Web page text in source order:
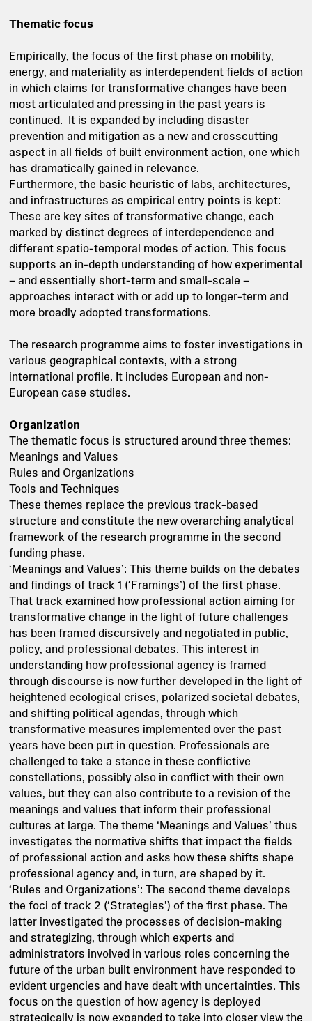
Thematic focus
Empirically, the focus of the first phase on mobility,
energy, and materiality as interdependent fields of action
in which claims for transformative changes have been
most articulated and pressing in the past years is
continued. It is expanded by including disaster
prevention and mitigation as a new and crosscutting
aspect in all fields of built environment action, one which
has dramatically gained in relevance.
Furthermore, the basic heuristic of labs, architectures,
and infrastructures as empirical entry points is kept:
These are key sites of transformative change, each
marked by distinct degrees of interdependence and
different spatio-temporal modes of action. This focus
supports an in-depth understanding of how experimental
– and essentially short-term and small-scale –
approaches interact with or add up to longer-term and
more broadly adopted transformations.
The research programme aims to foster investigations in
various geographical contexts, with a strong
international profile. It includes European and non-
European case studies.
Organization
The thematic focus is structured around three themes:
Meanings and Values
Rules and Organizations
Tools and Techniques
These themes replace the previous track-based
structure and constitute the new overarching analytical
framework of the research programme in the second
funding phase.
‘Meanings and Values’: This theme builds on the debates
and findings of track 1 (‘Framings’) of the first phase.
That track examined how professional action aiming for
transformative change in the light of future challenges
has been framed discursively and negotiated in public,
policy, and professional debates. This interest in
understanding how professional agency is framed
through discourse is now further developed in the light of
heightened ecological crises, polarized societal debates,
and shifting political agendas, through which
transformative measures implemented over the past
years have been put in question. Professionals are
challenged to take a stance in these conflictive
constellations, possibly also in conflict with their own
values, but they can also contribute to a revision of the
meanings and values that inform their professional
cultures at large. The theme ‘Meanings and Values’ thus
investigates the normative shifts that impact the fields
of professional action and asks how these shifts shape
professional agency and, in turn, are shaped by it.
‘Rules and Organizations’: The second theme develops
the foci of track 2 (‘Strategies’) of the first phase. The
latter investigated the processes of decision-making
and strategizing, through which experts and
administrators involved in various roles concerning the
future of the urban built environment have responded to
evident urgencies and have dealt with uncertainties. This
focus on the question of how agency is deployed
strategically is now expanded to take into closer view the